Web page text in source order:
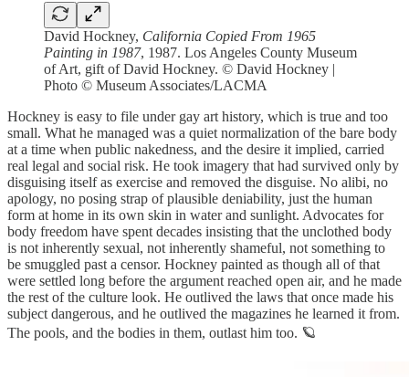
David Hockney, California Copied From 1965
Painting in 1987, 1987. Los Angeles County Museum
of Art, gift of David Hockney. © David Hockney |
Photo © Museum Associates/LACMA
Hockney is easy to file under gay art history, which is true and too
small. What he managed was a quiet normalization of the bare body
at a time when public nakedness, and the desire it implied, carried
real legal and social risk. He took imagery that had survived only by
disguising itself as exercise and removed the disguise. No alibi, no
apology, no posing strap of plausible deniability, just the human
form at home in its own skin in water and sunlight. Advocates for
body freedom have spent decades insisting that the unclothed body
is not inherently sexual, not inherently shameful, not something to
be smuggled past a censor. Hockney painted as though all of that
were settled long before the argument reached open air, and he made
the rest of the culture look. He outlived the laws that once made his
subject dangerous, and he outlived the magazines he learned it from.
The pools, and the bodies in them, outlast him too. 🪐